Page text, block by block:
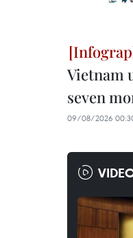
Vietnam
seven
09/08/2026